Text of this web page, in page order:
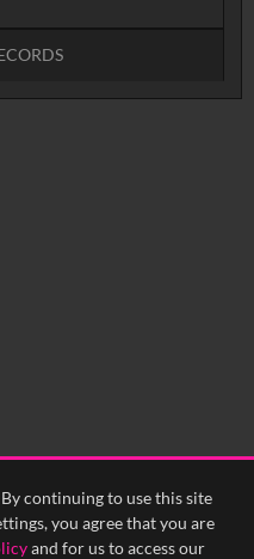
continuing to use this site
you agree that you are
and for us to access our